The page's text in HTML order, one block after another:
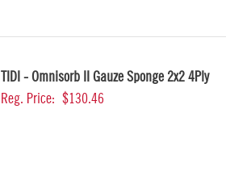
TIDI - Omnisorb II Gauze Sponge 2x2 4Ply
Reg. Price: $130.46